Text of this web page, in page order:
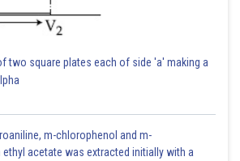
two square plates each of side 'a' making a
m-chlorophenol and m-
acetate was extracted initially with a